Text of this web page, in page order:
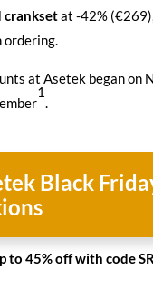
cranksetat -42%
ordering.
at Asetek began on
1
.
Black
to 45% off with code